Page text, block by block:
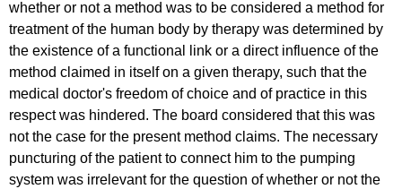
whether or not a method was to be considered a method for
treatment of the human body by therapy was determined by
the existence of a functional link or a direct influence of the
method claimed in itself on a given therapy, such that the
medical doctor's freedom of choice and of practice in this
respect was hindered. The board considered that this was
not the case for the present method claims. The necessary
puncturing of the patient to connect him to the pumping
system was irrelevant for the question of whether or not the